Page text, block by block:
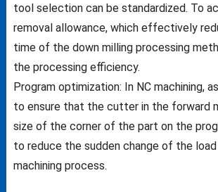
tool selection can be standardized. To
removal allowance, which effectively
time of the down milling processing
the processing efficiency.
Program optimization: In NC machining,
to ensure that the cutter in the forward
size of the corner of the part on the
to reduce the sudden change of the
machining process.